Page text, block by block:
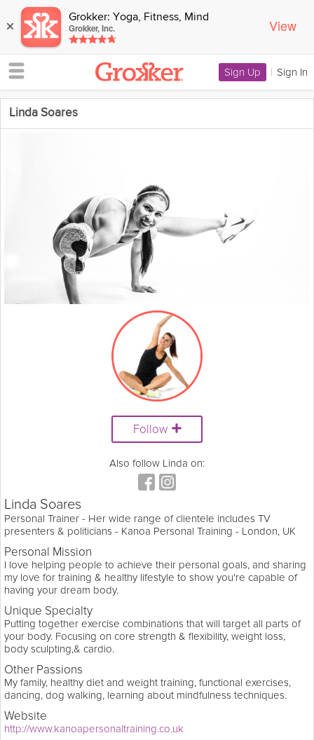
× Grokker: Yoga, Fitness, Mind
Grokker, Inc. View
Sign Up | Sign In
Linda Soares
Follow
Also follow Linda on:
Linda Soares
Personal Trainer - Her wide range of clientele includes TV
presenters & politicians - Kanoa Personal Training - London, UK
Personal Mission
I love helping people to achieve their personal goals, and sharing
my love for training & healthy lifestyle to show you're capable of
having your dream body.
Unique Specialty
Putting together exercise combinations that will target all parts of
your body. Focusing on core strength & flexibility, weight loss,
body sculpting,& cardio.
Other Passions
My family, healthy diet and weight training, functional exercises,
dancing, dog walking, learning about mindfulness techniques.
Website
http://www.kanoapersonaltraining.co.uk